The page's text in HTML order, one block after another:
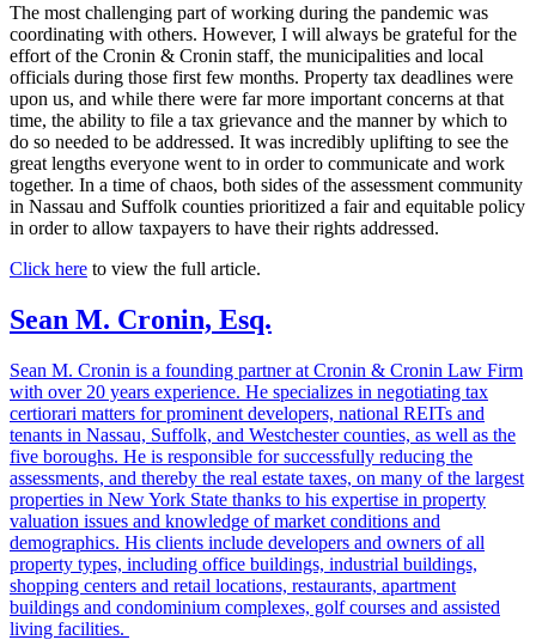
The most challenging part of working during the pandemic was
coordinating with others. However, I will always be grateful for the
effort of the Cronin & Cronin staff, the municipalities and local
officials during those first few months. Property tax deadlines were
upon us, and while there were far more important concerns at that
time, the ability to file a tax grievance and the manner by which to
do so needed to be addressed. It was incredibly uplifting to see the
great lengths everyone went to in order to communicate and work
together. In a time of chaos, both sides of the assessment community
in Nassau and Suffolk counties prioritized a fair and equitable policy
in order to allow taxpayers to have their rights addressed.
Click here to view the full article.
Sean M. Cronin, Esq.
Sean M. Cronin is a founding partner at Cronin & Cronin Law Firm
with over 20 years experience. He specializes in negotiating tax
certiorari matters for prominent developers, national REITs and
tenants in Nassau, Suffolk, and Westchester counties, as well as the
five boroughs. He is responsible for successfully reducing the
assessments, and thereby the real estate taxes, on many of the largest
properties in New York State thanks to his expertise in property
valuation issues and knowledge of market conditions and
demographics. His clients include developers and owners of all
property types, including office buildings, industrial buildings,
shopping centers and retail locations, restaurants, apartment
buildings and condominium complexes, golf courses and assisted
living facilities.